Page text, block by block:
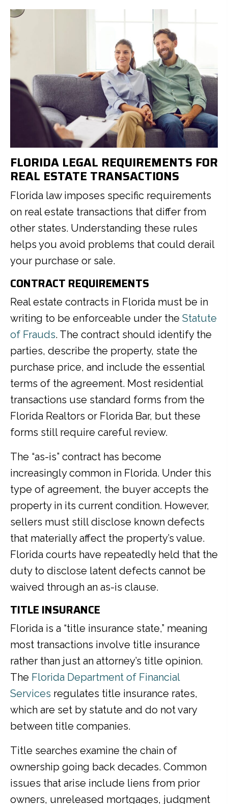
FLORIDA LEGAL REQUIREMENTS FOR
REAL ESTATE TRANSACTIONS
Florida law imposes specific requirements
on real estate transactions that differ from
other states. Understanding these rules
helps you avoid problems that could derail
your purchase or sale.
CONTRACT REQUIREMENTS
Real estate contracts in Florida must be in
writing to be enforceable under the Statute
of Frauds. The contract should identify the
parties, describe the property, state the
purchase price, and include the essential
terms of the agreement. Most residential
transactions use standard forms from the
Florida Realtors or Florida Bar, but these
forms still require careful review.
The “as-is” contract has become
increasingly common in Florida. Under this
type of agreement, the buyer accepts the
property in its current condition. However,
sellers must still disclose known defects
that materially affect the property’s value.
Florida courts have repeatedly held that the
duty to disclose latent defects cannot be
waived through an as-is clause.
TITLE INSURANCE
Florida is a “title insurance state,” meaning
most transactions involve title insurance
rather than just an attorney’s title opinion.
The Florida Department of Financial
Services regulates title insurance rates,
which are set by statute and do not vary
between title companies.
Title searches examine the chain of
ownership going back decades. Common
issues that arise include liens from prior
owners, unreleased mortgages, judgment